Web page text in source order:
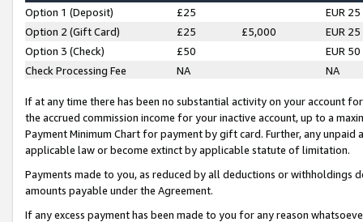
Option 1 (Deposit) £25
EUR 25
Option 2 (Gift Card)
£25 £5,000
EUR 25
Option 3 (Check)
£50
EUR 50
Check Processing Fee
NA NA
If at any time there has been no substantial activity on your account
the accrued commission income for your inactive account, up to a
Payment Minimum Chart for payment by gift card. Further, any
applicable law or become extinct by applicable statute of limitation.
Payments made to you, as reduced by all deductions or
amounts payable under the Agreement.
If any excess payment has been made to you for any reason